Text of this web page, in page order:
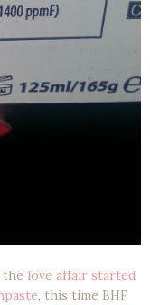
the love affair started
, this time BHF